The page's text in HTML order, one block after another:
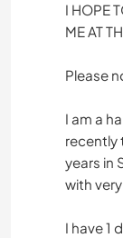
I HOPE
ME AT
Please
I am a
recently
years in
with
I have 1